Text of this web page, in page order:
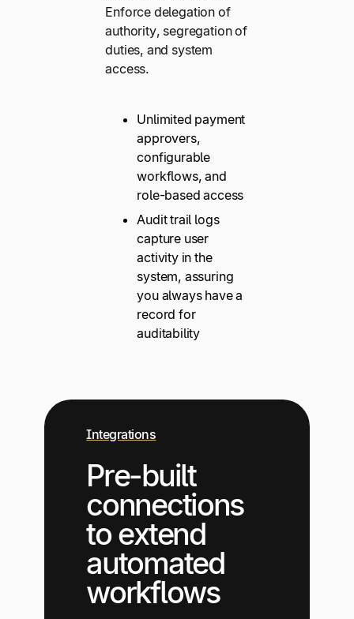
Enforce delegation of
authority, segregation of
duties, and system
access.
Unlimited payment
approvers,
configurable
workflows, and
role-based access
Audit trail logs
capture user
activity in the
system, assuring
you always have a
record for
auditability
Integrations
Pre-built
connections
to extend
automated
workflows